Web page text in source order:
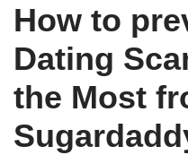
How to
Dating
the Most